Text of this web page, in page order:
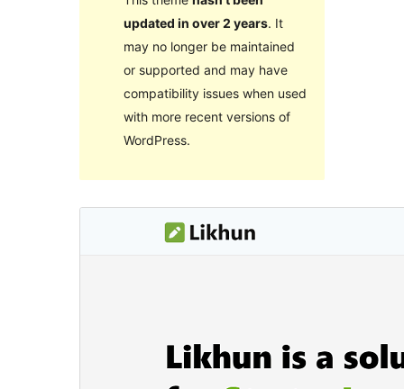
updated in over 2 years. It
may no longer be maintained
or supported and may have
compatibility issues when used
with more recent versions of
WordPress.